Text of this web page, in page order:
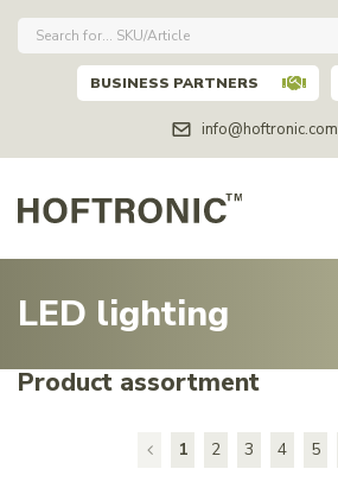
info@hoftronic.com
BUSINESS PARTNERS
LED lighting
Product assortment
1 2 3 4 5